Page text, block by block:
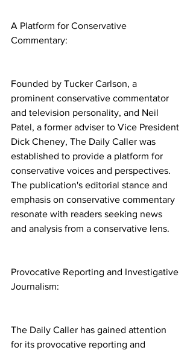
A Platform for Conservative
Commentary:
Founded by Tucker Carlson, a
prominent conservative commentator
and television personality, and Neil
Patel, a former adviser to Vice President
Dick Cheney, The Daily Caller was
established to provide a platform for
conservative voices and perspectives.
The publication's editorial stance and
emphasis on conservative commentary
resonate with readers seeking news
and analysis from a conservative lens.
Provocative Reporting and Investigative
Journalism:
The Daily Caller has gained attention
for its provocative reporting and